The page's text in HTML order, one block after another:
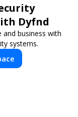
Dyfnd
business with
systems.